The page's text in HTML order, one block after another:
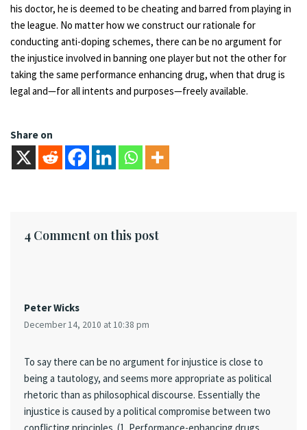
his doctor, he is deemed to be cheating and barred from playing in
the league. No matter how we construct our rationale for
conducting anti-doping schemes, there can be no argument for
the injustice involved in banning one player but not the other for
taking the same performance enhancing drug, when that drug is
legal and—for all intents and purposes—freely available.
Share on
4 Comment on this post
Peter Wicks
December 14, 2010 at 10:38 pm
To say there can be no argument for injustice is close to
being a tautology, and seems more appropriate as political
rhetoric than as philosophical discourse. Essentially the
injustice is caused by a political compromise between two